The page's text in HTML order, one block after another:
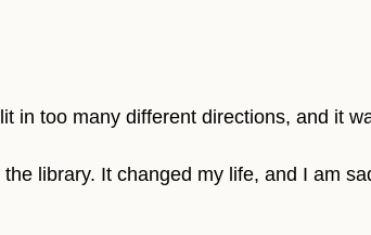
in too many different directions, and it
library. It changed my life, and I am